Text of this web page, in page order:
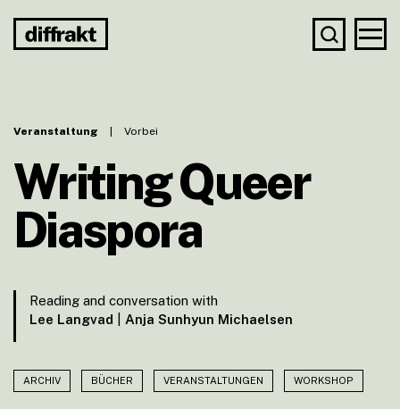
Veranstaltung Vorbei
Writing Queer
Diaspora
Reading and conversation with
Lee Langvad
Anja Sunhyun Michaelsen
ARCHIV BÜCHER VERANSTALTUNGEN WORKSHOP